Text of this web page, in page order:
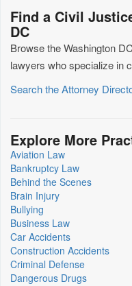
Find a Civil
DC
Browse the Washington
lawyers who specialize in
Search the Attorney
Explore More
Aviation Law
Bankruptcy Law
Behind the Scenes
Brain Injury
Bullying
Business Law
Car Accidents
Construction Accidents
Criminal Defense
Dangerous Drugs